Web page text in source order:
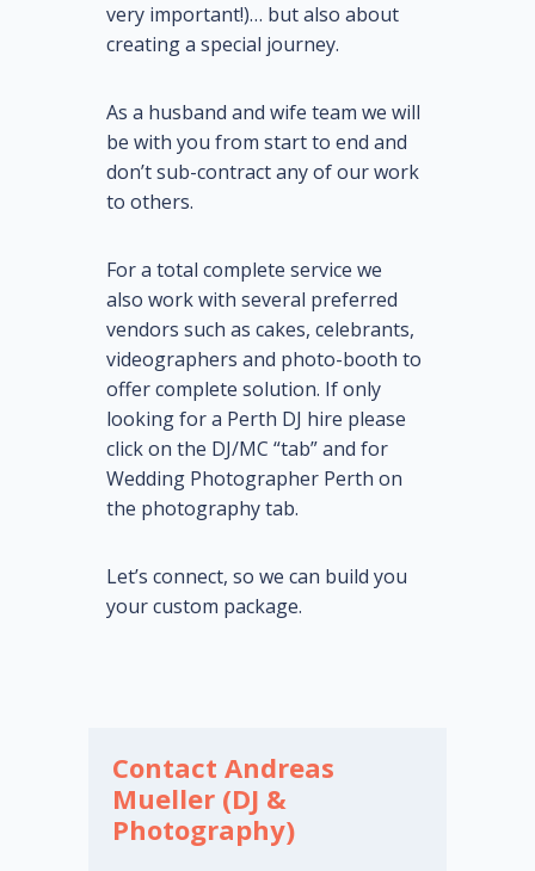
very important!)… but also about
creating a special journey.
As a husband and wife team we will
be with you from start to end and
don’t sub-contract any of our work
to others.
For a total complete service we
also work with several preferred
vendors such as cakes, celebrants,
videographers and photo-booth to
offer complete solution. If only
looking for a Perth DJ hire please
click on the DJ/MC “tab” and for
Wedding Photographer Perth on
the photography tab.
Let’s connect, so we can build you
your custom package.
Contact Andreas
Mueller (DJ &
Photography)